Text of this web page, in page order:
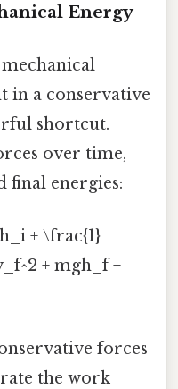
Energy
in a conservative
shortcut.
over time,
final energies:
+ \frac{1}
+ mgh_f +
forces
the work